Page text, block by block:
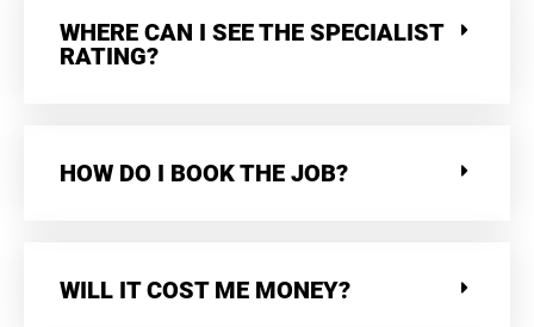
WHERE CAN I SEE THE SPECIALIST
RATING?
HOW DO I BOOK THE JOB?
WILL IT COST ME MONEY?